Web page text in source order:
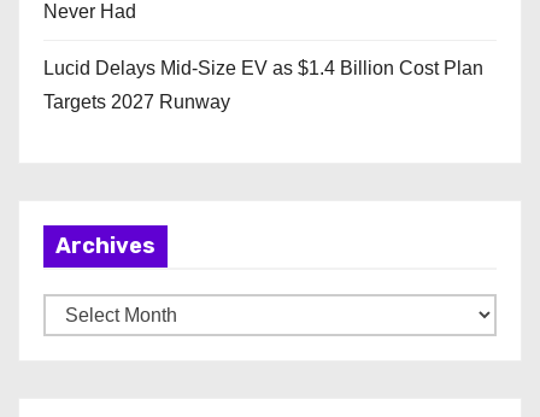
Never Had
Lucid Delays Mid-Size EV as $1.4 Billion Cost Plan
Targets 2027 Runway
Archives
r